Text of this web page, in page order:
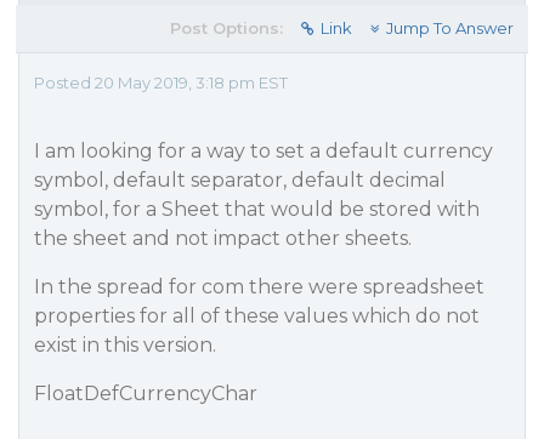
Post Options: Link Jump To Answer
Posted 20 May 2019, 3:18 pm EST
I am looking for a way to set a default currency
symbol, default separator, default decimal
symbol, for a Sheet that would be stored with
the sheet and not impact other sheets.
In the spread for com there were spreadsheet
properties for all of these values which do not
exist in this version.
FloatDefCurrencyChar